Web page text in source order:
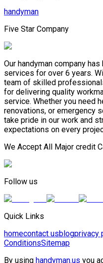
handyman
Five Star Company
Our handyman company
services for over 6 years.
team of skilled
for delivering quality
service. Whether you need
renovations, or emergency
take pride in our work and
expectations on every
We Accept All Major credit
Follow us
Quick Links
homecontact usblogprivacy
ConditionsSitemap
By using handyman.us you